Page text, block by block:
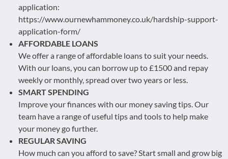
application:
https://www.ournewhammoney.co.uk/hardship-support-
application-form/
AFFORDABLE LOANS
We offer a range of affordable loans to suit your needs.
With our loans, you can borrow up to £1500 and repay
weekly or monthly, spread over two years or less.
SMART SPENDING
Improve your finances with our money saving tips. Our
team have a range of useful tips and tools to help make
your money go further.
REGULAR SAVING
How much can you afford to save? Start small and grow big